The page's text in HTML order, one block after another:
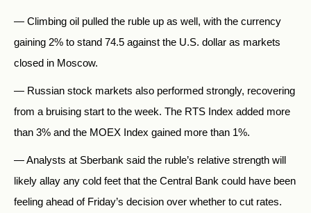
— Climbing oil pulled the ruble up as well, with the currency
gaining 2% to stand 74.5 against the U.S. dollar as markets
closed in Moscow.
— Russian stock markets also performed strongly, recovering
from a bruising start to the week. The RTS Index added more
than 3% and the MOEX Index gained more than 1%.
— Analysts at Sberbank said the ruble’s relative strength will
likely allay any cold feet that the Central Bank could have been
feeling ahead of Friday’s decision over whether to cut rates.